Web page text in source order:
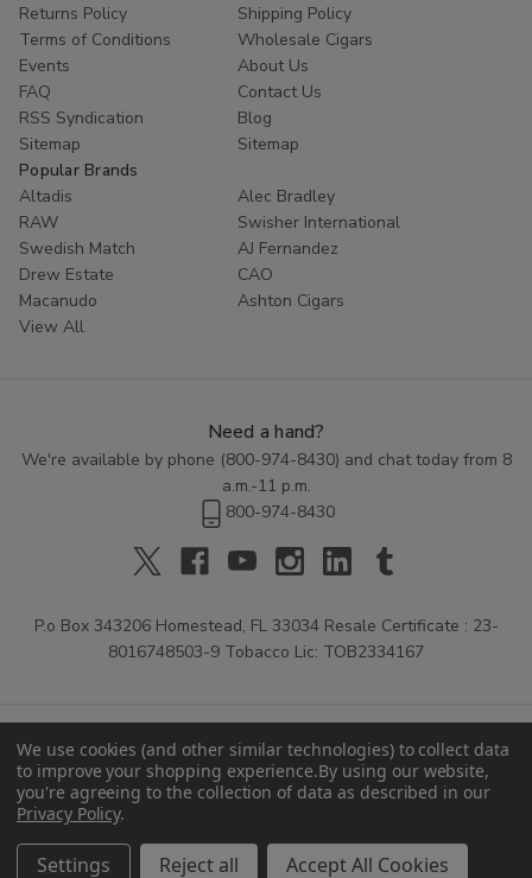
Returns Policy
Shipping Policy
Terms of Conditions
Wholesale Cigars
Events
About Us
FAQ
Contact Us
RSS Syndication
Blog
Sitemap
Sitemap
Popular Brands
Altadis
Alec Bradley
RAW
Swisher International
Swedish Match
AJ Fernandez
Drew Estate
CAO
Macanudo
Ashton Cigars
View All
Need a hand?
We're available by phone (800-974-8430) and chat today from 8
a.m.-11 p.m.
800-974-8430
P.o Box 343206 Homestead, FL 33034 Resale Certificate : 23-
8016748503-9 Tobacco Lic: TOB2334167
We use cookies (and other similar technologies) to collect data
to improve your shopping experience.By using our website,
you're agreeing to the collection of data as described in our
Privacy Policy.
Settings Reject all Accept All Cookies